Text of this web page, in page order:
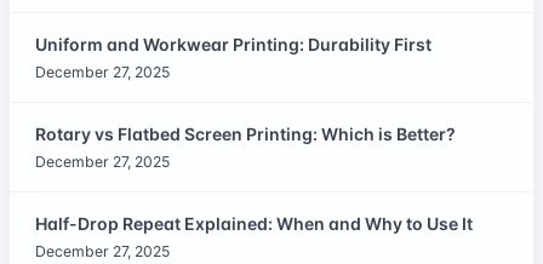
Uniform and Workwear Printing: Durability First
December 27, 2025
Rotary vs Flatbed Screen Printing: Which is Better?
December 27, 2025
Half-Drop Repeat Explained: When and Why to Use It
December 27, 2025